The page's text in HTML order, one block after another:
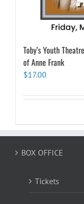
Toby’s Youth
of Anne Frank
$17.00
BOX OFFICE
Tickets